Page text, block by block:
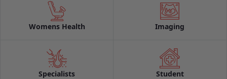
Womens Health Imaging
Specialists Student